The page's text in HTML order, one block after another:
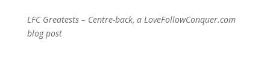
LFC Greatests – Centre-back, a LoveFollowConquer.com
blog post